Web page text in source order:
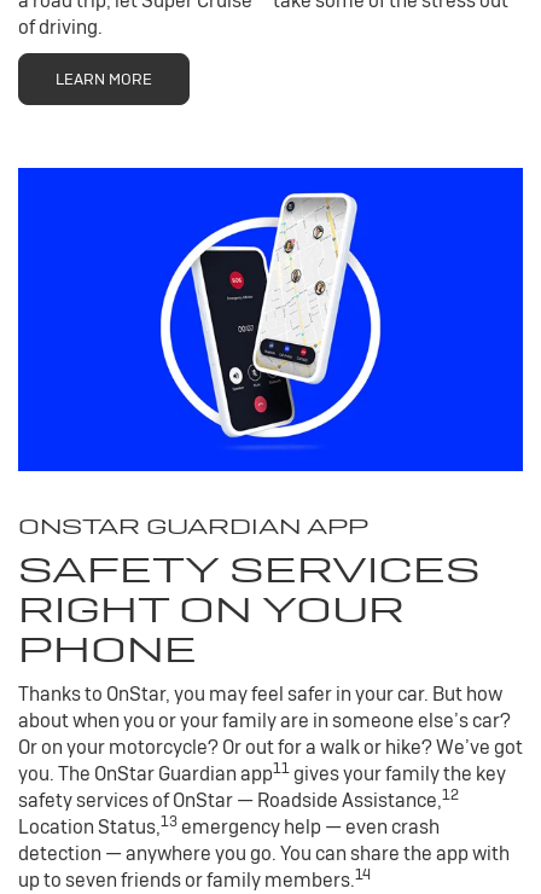
of driving.
LEARN MORE
ONSTAR GUARDIAN APP
SAFETY SERVICES
RIGHT ON YOUR
PHONE
Thanks to OnStar, you may feel safer in your car. But how
about when you or your family are in someone else’s car?
Or on your motorcycle? Or out for a walk or hike? We’ve got
you. The OnStar Guardian app11 gives your family the key
safety services of OnStar — Roadside Assistance,12
Location Status,13 emergency help — even crash
detection — anywhere you go. You can share the app with
up to seven friends or family members.14